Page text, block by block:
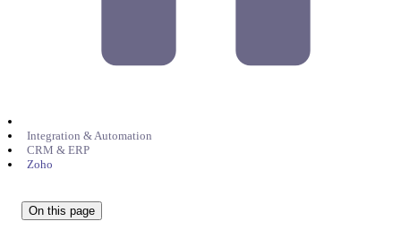
Integration & Automation
CRM & ERP
Zoho
On this page